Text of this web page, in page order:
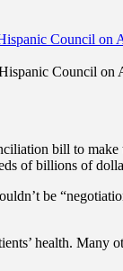
Council
bill to
of billions of
be
health. Many